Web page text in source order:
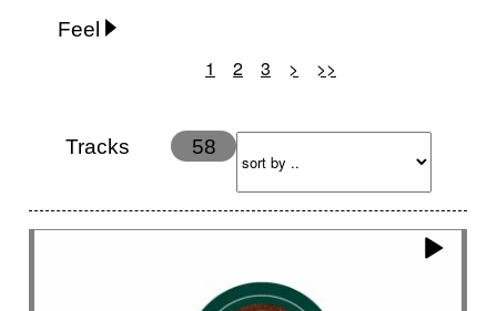
Feel
Calm Childish Dancing
Ethereal
Feminine
Fun Happy
Laidback / Cool
Magical
Massive / Heavy
Nostalgic
Performance Quirky
Romantic
1 2 3 > >>
Tracks 58